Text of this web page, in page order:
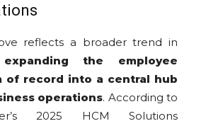
reflects a broader trend in
expanding the employee
of record into a central hub
operations. According to
2025 HCM Solutions